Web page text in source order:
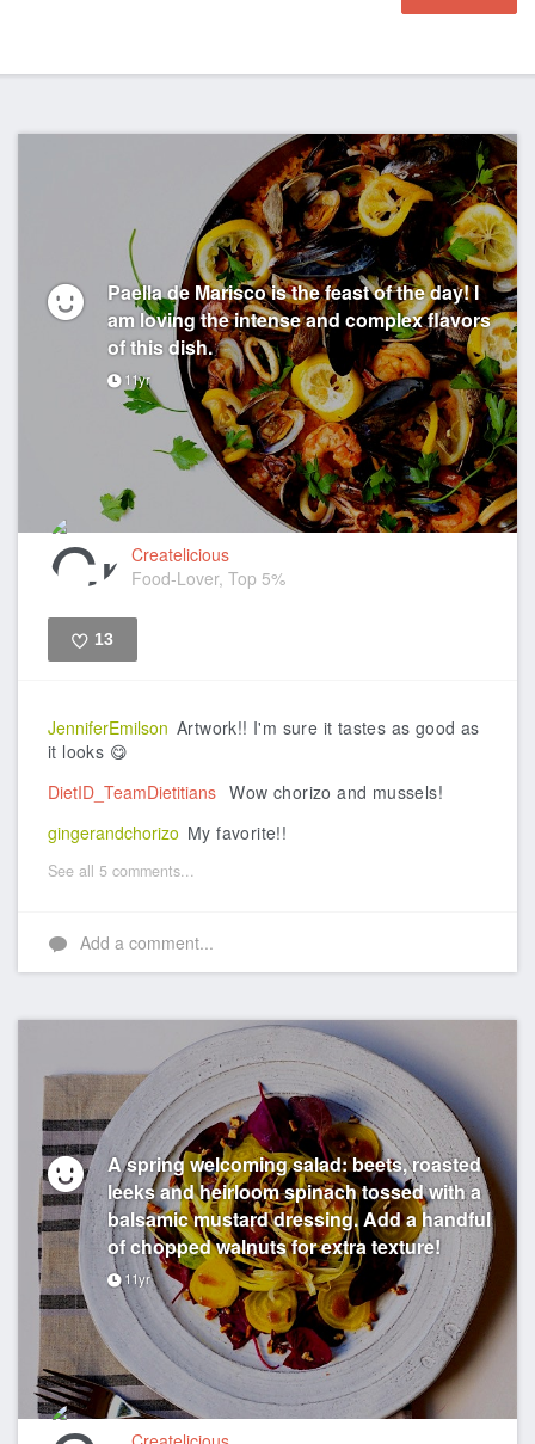
Paella de Marisco is the feast of the day! I
am loving the intense and complex flavors
of this dish.
11yr
Createlicious
Food-Lover, Top 5%
13
JenniferEmilson Artwork!! I'm sure it tastes as good as
it looks 😋
DietID_TeamDietitians Wow chorizo and mussels!
gingerandchorizo My favorite!!
See all 5 comments...
Add a comment...
A spring welcoming salad: beets, roasted
leeks and heirloom spinach tossed with a
balsamic mustard dressing. Add a handful
of chopped walnuts for extra texture!
11yr